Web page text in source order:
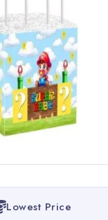
Lowest Price